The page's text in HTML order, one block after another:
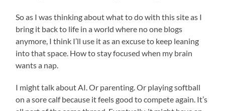
So as I was thinking about what to do with this site as I
bring it back to life in a world where no one blogs
anymore, I think I’ll use it as an excuse to keep leaning
into that space. How to stay focused when my brain
wants a nap.
I might talk about AI. Or parenting. Or playing softball
on a sore calf because it feels good to compete again. It’s